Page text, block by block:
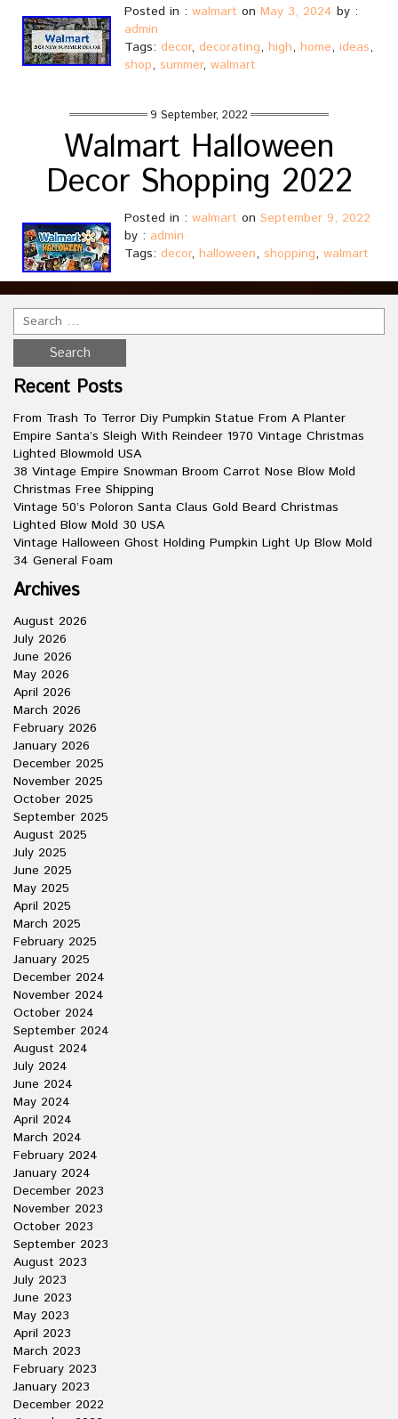
Posted in : walmart on May 3, 2024 by :
admin
Tags: decor, decorating, high, home, ideas,
shop, summer, walmart
9 September, 2022
Walmart Halloween
Decor Shopping 2022
Posted in : walmart on September 9, 2022
by : admin
Tags: decor, halloween, shopping, walmart
Recent Posts
From Trash To Terror Diy Pumpkin Statue From A Planter
Empire Santa’s Sleigh With Reindeer 1970 Vintage Christmas
Lighted Blowmold USA
38 Vintage Empire Snowman Broom Carrot Nose Blow Mold
Christmas Free Shipping
Vintage 50’s Poloron Santa Claus Gold Beard Christmas
Lighted Blow Mold 30 USA
Vintage Halloween Ghost Holding Pumpkin Light Up Blow Mold
34 General Foam
Archives
August 2026
July 2026
June 2026
May 2026
April 2026
March 2026
February 2026
January 2026
December 2025
November 2025
October 2025
September 2025
August 2025
July 2025
June 2025
May 2025
April 2025
March 2025
February 2025
January 2025
December 2024
November 2024
October 2024
September 2024
August 2024
July 2024
June 2024
May 2024
April 2024
March 2024
February 2024
January 2024
December 2023
November 2023
October 2023
September 2023
August 2023
July 2023
June 2023
May 2023
April 2023
March 2023
February 2023
January 2023
December 2022